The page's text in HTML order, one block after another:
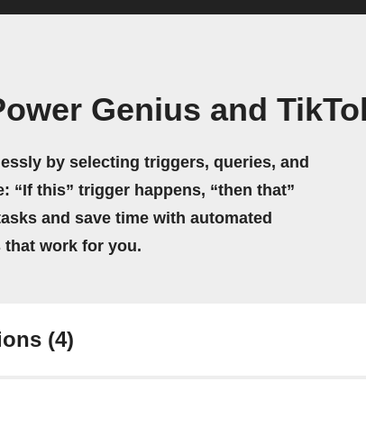
Genius and
by selecting triggers, queries, and
“If this” trigger happens, “then that”
and save time with automated
work for you.
(4)